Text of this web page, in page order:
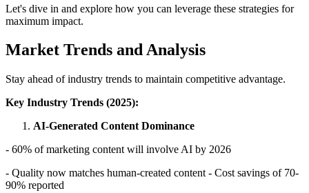
Let's dive in and explore how you can leverage these strategies for
maximum impact.
Market Trends and Analysis
Stay ahead of industry trends to maintain competitive advantage.
Key Industry Trends (2025):
AI-Generated Content Dominance
- 60% of marketing content will involve AI by 2026
- Quality now matches human-created content - Cost savings of 70-
90% reported